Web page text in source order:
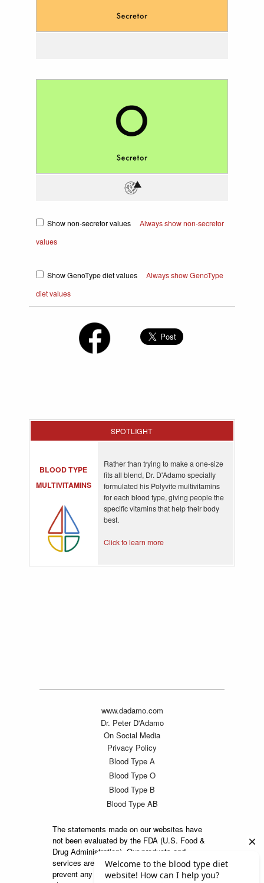
Show non-secretor values Always show non-secretor
values
Show GenoType diet values Always show GenoType
diet values
SPOTLIGHT
BLOOD TYPE
MULTIVITAMINS
Rather than trying to make a one-size
fits all blend, Dr. D'Adamo specially
formulated his Polyvite multivitamins
for each blood type, giving people the
specific vitamins that help their body
best.
Click to learn more
www.dadamo.com
Dr. Peter D'Adamo
On Social Media
Privacy Policy
Blood Type A
Blood Type O
Blood Type B
Blood Type AB
The statements made on our websites have
not been evaluated by the FDA (U.S. Food &
Drug Administration). Our products and
services are not intended to diagnose, cure or
prevent any disease. If a condition persists,